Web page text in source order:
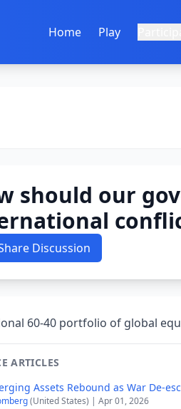
Home Play
should our
Discussion
60-40 portfolio of global
ARTICLES
Assets Rebound as War De-
(United States) | Apr 01, 2026